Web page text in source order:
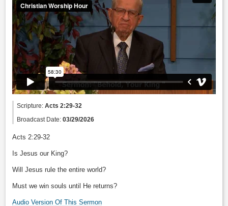
Scripture:Acts 2:29-32
Broadcast Date:03/29/2026
Acts 2:29-32
Is Jesus our King?
Will Jesus rule the entire world?
Must we win souls until He returns?
Audio Version Of This Sermon